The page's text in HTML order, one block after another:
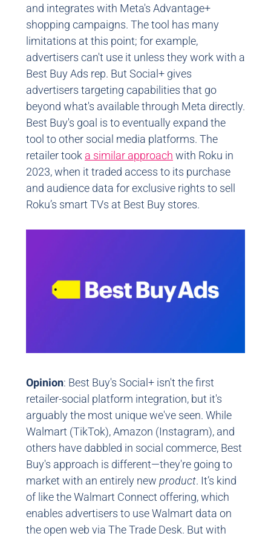
and integrates with Meta's Advantage+
shopping campaigns. The tool has many
limitations at this point; for example,
advertisers can't use it unless they work with a
Best Buy Ads rep. But Social+ gives
advertisers targeting capabilities that go
beyond what's available through Meta directly.
Best Buy's goal is to eventually expand the
tool to other social media platforms. The
retailer took a similar approach with Roku in
2023, when it traded access to its purchase
and audience data for exclusive rights to sell
Roku’s smart TVs at Best Buy stores.
Opinion: Best Buy's Social+ isn't the first
retailer-social platform integration, but it's
arguably the most unique we've seen. While
Walmart (TikTok), Amazon (Instagram), and
others have dabbled in social commerce, Best
Buy's approach is different—they're going to
market with an entirely new product. It’s kind
of like the Walmart Connect offering, which
enables advertisers to use Walmart data on
the open web via The Trade Desk. But with